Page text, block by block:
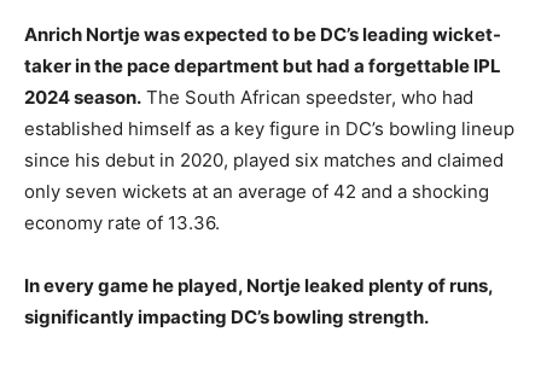
Anrich Nortje was expected to be DC’s leading wicket-
taker in the pace department but had a forgettable IPL
2024 season. The South African speedster, who had
established himself as a key figure in DC’s bowling lineup
since his debut in 2020, played six matches and claimed
only seven wickets at an average of 42 and a shocking
economy rate of 13.36.
In every game he played, Nortje leaked plenty of runs,
significantly impacting DC’s bowling strength.